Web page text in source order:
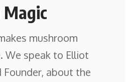
mushroom
We speak to Elliot
Founder, about the